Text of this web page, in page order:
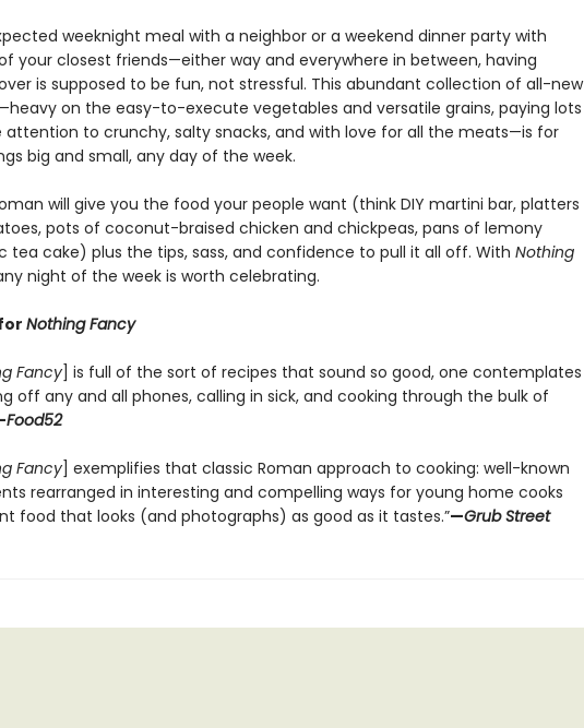
weeknight meal with a neighbor or a weekend dinner party with
your closest friends—either way and everywhere in between, having
is supposed to be fun, not stressful. This abundant collection of all-new
on the easy-to-execute vegetables and versatile grains, paying lots
attention to crunchy, salty snacks, and with love for all the meats—is for
big and small, any day of the week.
will give you the food your people want (think DIY martini bar, platters
pots of coconut-braised chicken and chickpeas, pans of lemony
tea cake) plus the tips, sass, and confidence to pull it all off. With Nothing
night of the week is worth celebrating.
Nothing Fancy
Fancy] is full of the sort of recipes that sound so good, one contemplates
off any and all phones, calling in sick, and cooking through the bulk of
Food52
Fancy] exemplifies that classic Roman approach to cooking: well-known
rearranged in interesting and compelling ways for young home cooks
food that looks (and photographs) as good as it tastes.”—Grub Street